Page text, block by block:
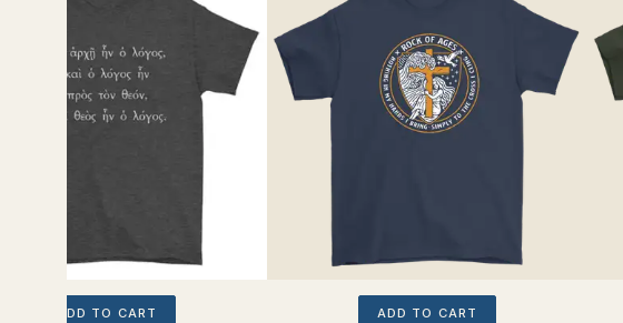
ADD TO CART ADD TO CART